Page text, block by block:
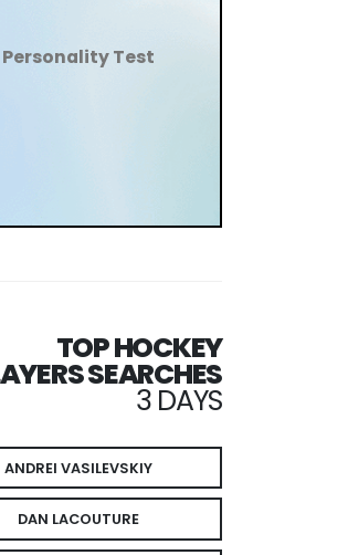
Personality Test
TOP HOCKEY
SEARCHES
3 DAYS
ANDREI VASILEVSKIY
DAN LACOUTURE